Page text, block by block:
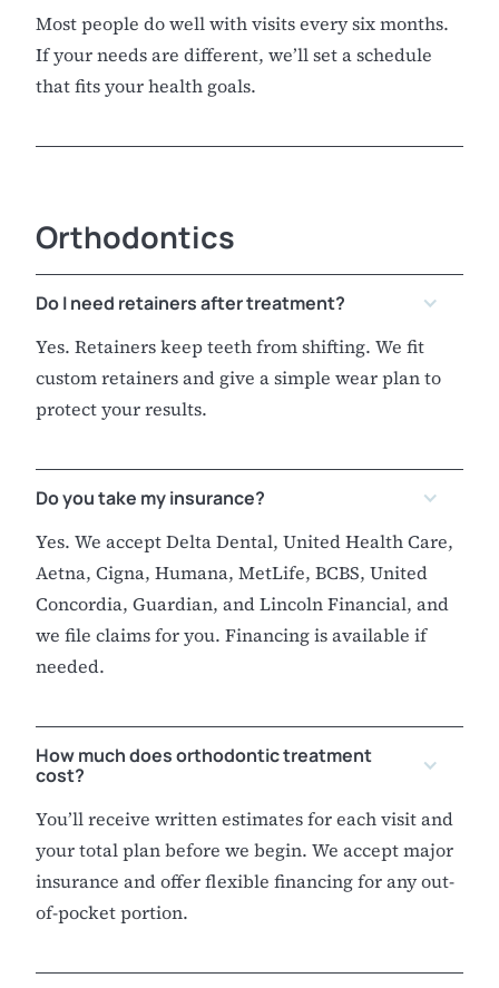
Most people do well with visits every six months.
If your needs are different, we’ll set a schedule
that fits your health goals.
Orthodontics
Do I need retainers after treatment?
Yes. Retainers keep teeth from shifting. We fit
custom retainers and give a simple wear plan to
protect your results.
Do you take my insurance?
Yes. We accept Delta Dental, United Health Care,
Aetna, Cigna, Humana, MetLife, BCBS, United
Concordia, Guardian, and Lincoln Financial, and
we file claims for you. Financing is available if
needed.
How much does orthodontic treatment
cost?
You’ll receive written estimates for each visit and
your total plan before we begin. We accept major
insurance and offer flexible financing for any out-
of-pocket portion.